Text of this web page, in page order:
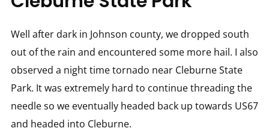
Well after dark in Johnson county, we dropped south
out of the rain and encountered some more hail. I also
observed a night time tornado near Cleburne State
Park. It was extremely hard to continue threading the
needle so we eventually headed back up towards US67
and headed into Cleburne.